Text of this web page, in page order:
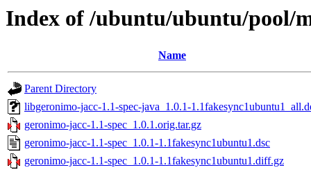
Index of /ubuntu/ubuntu/pool/
Name
Parent Directory
libgeronimo-jacc-1.1-spec-java_1.0.1-
geronimo-jacc-1.1-spec_1.0.1.orig.tar.gz
geronimo-jacc-1.1-spec_1.0.1-1.1fakesync1ubuntu1.dsc
geronimo-jacc-1.1-spec_1.0.1-1.1fakesync1ubuntu1.diff.gz